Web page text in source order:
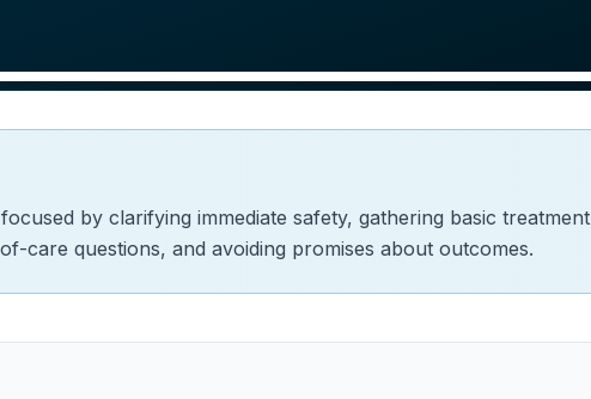
by clarifying immediate safety, gathering basic treatment
care questions, and avoiding promises about outcomes.